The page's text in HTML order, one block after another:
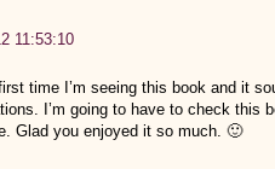
11:53:10
time I’m seeing this book and it
I’m going to have to check this
Glad you enjoyed it so much. 🙂